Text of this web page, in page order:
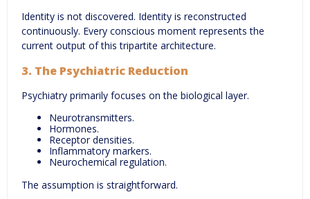
Identity is not discovered. Identity is reconstructed
continuously. Every conscious moment represents the
current output of this tripartite architecture.
3. The Psychiatric Reduction
Psychiatry primarily focuses on the biological layer.
Neurotransmitters.
Hormones.
Receptor densities.
Inflammatory markers.
Neurochemical regulation.
The assumption is straightforward.